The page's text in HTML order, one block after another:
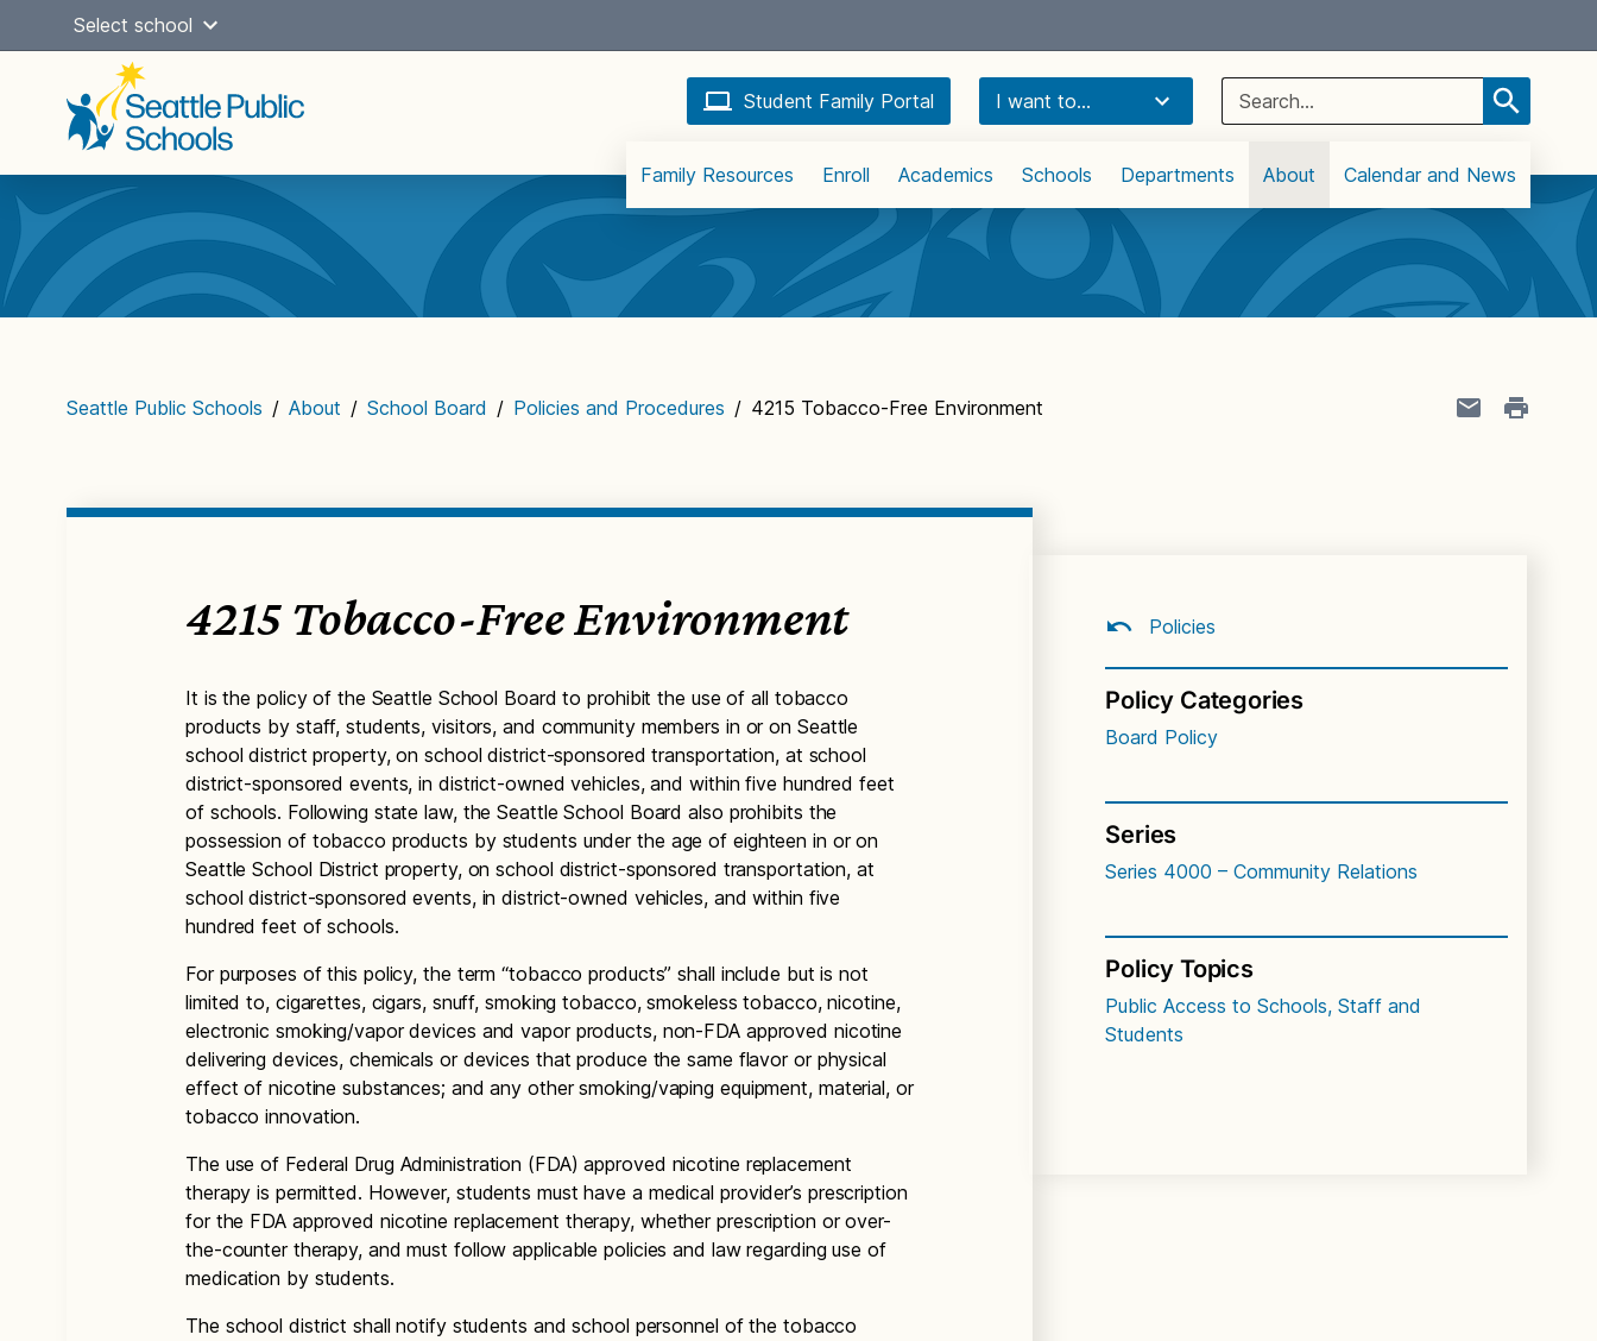
Select school
Student Family Portal I want to...
Search
for:
Main
navigation
Family Resources Enroll Academics Schools Departments About Calendar and News
Seattle Public Schools / About / School Board / Policies and Procedures / 4215 Tobacco-Free Environment
4215 Tobacco-Free Environment
It is the policy of the Seattle School Board to prohibit the use of all tobacco
products by staff, students, visitors, and community members in or on Seattle
school district property, on school district-sponsored transportation, at school
district-sponsored events, in district-owned vehicles, and within five hundred feet
of schools. Following state law, the Seattle School Board also prohibits the
possession of tobacco products by students under the age of eighteen in or on
Seattle School District property, on school district-sponsored transportation, at
school district-sponsored events, in district-owned vehicles, and within five
hundred feet of schools.
For purposes of this policy, the term “tobacco products” shall include but is not
limited to, cigarettes, cigars, snuff, smoking tobacco, smokeless tobacco, nicotine,
electronic smoking/vapor devices and vapor products, non-FDA approved nicotine
delivering devices, chemicals or devices that produce the same flavor or physical
effect of nicotine substances; and any other smoking/vaping equipment, material, or
tobacco innovation.
The use of Federal Drug Administration (FDA) approved nicotine replacement
therapy is permitted. However, students must have a medical provider’s prescription
for the FDA approved nicotine replacement therapy, whether prescription or over-
the-counter therapy, and must follow applicable policies and law regarding use of
medication by students.
The school district shall notify students and school personnel of the tobacco
Policies
Policy Categories
Board Policy
Series
Series 4000 – Community Relations
Policy Topics
Public Access to Schools, Staff and
Students